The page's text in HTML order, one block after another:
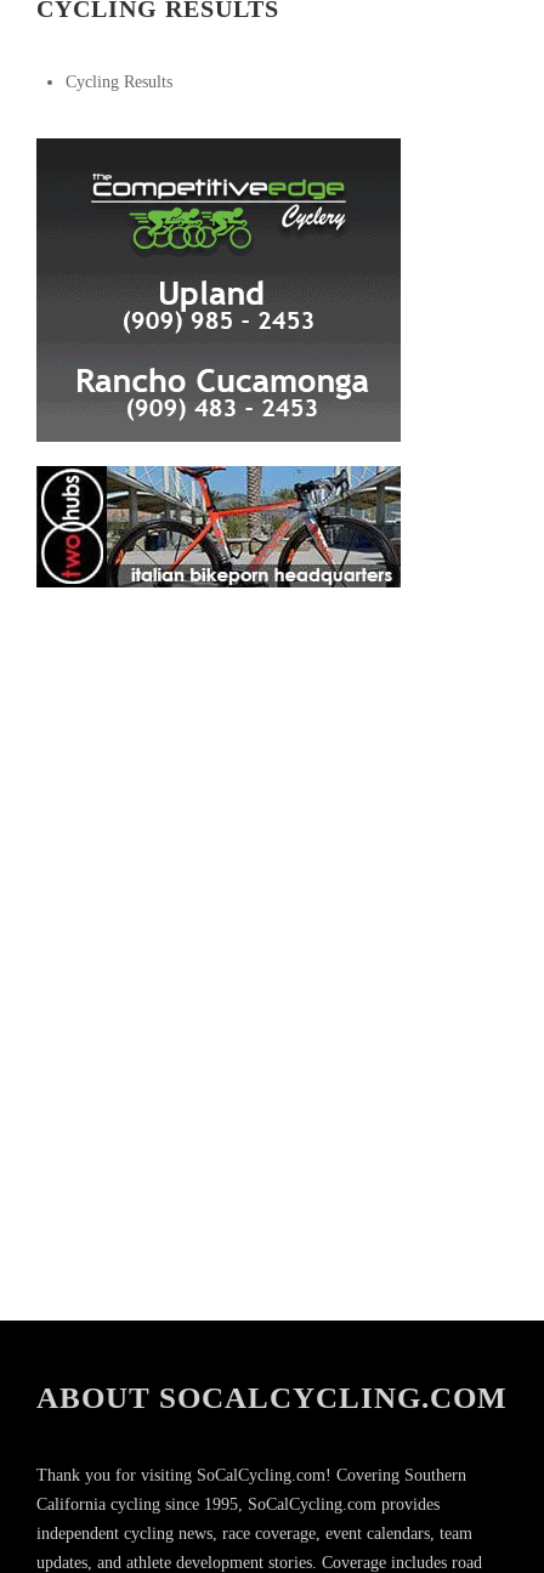
CYCLING RESULTS
Cycling Results
ABOUT SOCALCYCLING.COM
Thank you for visiting SoCalCycling.com! Covering Southern
California cycling since 1995, SoCalCycling.com provides
independent cycling news, race coverage, event calendars, team
updates, and athlete development stories. Coverage includes road